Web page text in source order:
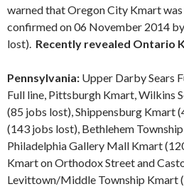
warned that Oregon City Kmart
confirmed on 06 November 2014
lost). Recently revealed Ontario
Pennsylvania: Upper Darby Sears
Full line, Pittsburgh Kmart, Wilkins
(85 jobs lost), Shippensburg Kmart
(143 jobs lost), Bethlehem
Philadelphia Gallery Mall Kmart
Kmart on Orthodox Street and
Levittown/Middle Township Kmart